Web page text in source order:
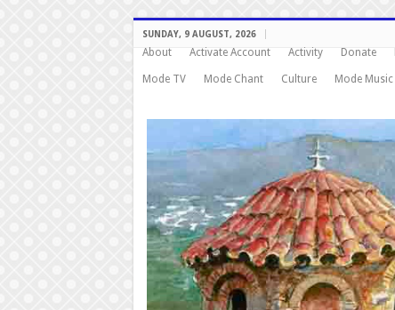
SUNDAY, 9 AUGUST, 2026
About Activate Account Activity Donate
Mode TV Mode Chant Culture Mode Music